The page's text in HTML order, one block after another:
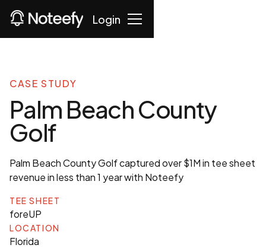
Login
CASE STUDY
Palm Beach County
Golf
Palm Beach County Golf captured over $1M in tee sheet
revenue in less than 1 year with Noteefy
TEE SHEET
foreUP
LOCATION
Florida